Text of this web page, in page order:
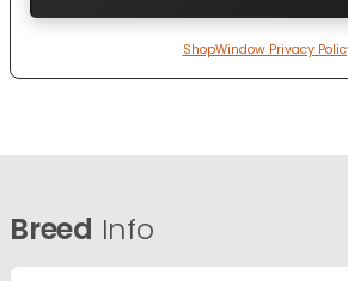
ShopWindow Privacy
Breed Info